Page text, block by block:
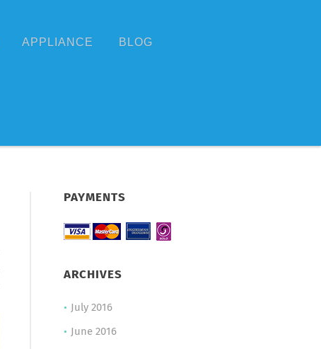
APPLIANCE BLOG
PAYMENTS
ARCHIVES
July 2016
June 2016